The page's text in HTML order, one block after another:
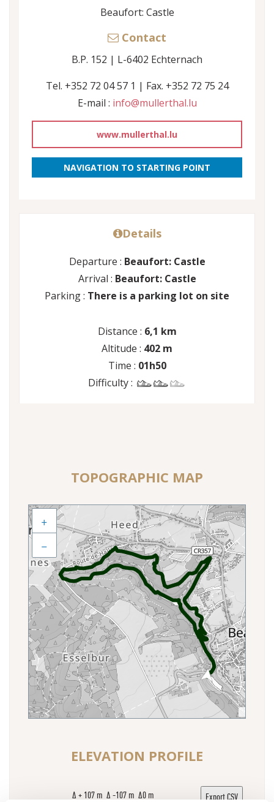
Beaufort: Castle
Contact
B.P. 152 | L-6402 Echternach
Tel. +352 72 04 57 1 | Fax. +352 72 75 24
E-mail : info@mullerthal.lu
www.mullerthal.lu
NAVIGATION TO STARTING POINT
Details
Departure : Beaufort: Castle
Arrival : Beaufort: Castle
Parking : There is a parking lot on site
Distance : 6,1 km
Altitude : 402 m
Time : 01h50
Difficulty :
TOPOGRAPHIC MAP
+
−
ELEVATION PROFILE
Δ + 107 m Δ -107 m Δ0 m Export CSV